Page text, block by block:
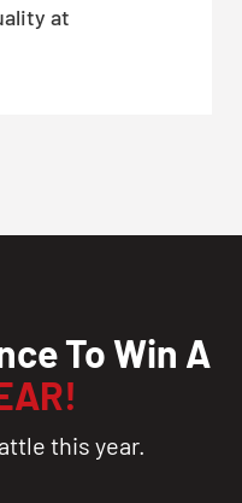
at
To Win A
this year.